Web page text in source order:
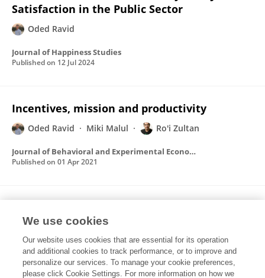
Satisfaction in the Public Sector
Oded Ravid
Journal of Happiness Studies
Published on 12 Jul 2024
Incentives, mission and productivity
Oded Ravid Miki Malul Ro'i Zultan
Journal of Behavioral and Experimental Economics
Published on 01 Apr 2021
satisfaction in a two-sector economy
Oded Ravid Miki Malul Ro'i Zultan
Journal of Economic Behavior & Organization
Published on01 Jun 2017
We use cookies
Our website uses cookies that are essential for its operation
and additional cookies to track performance, or to improve and
personalize our services. To manage your cookie preferences,
please click Cookie Settings. For more information on how we